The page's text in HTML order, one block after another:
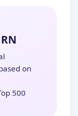
on
500